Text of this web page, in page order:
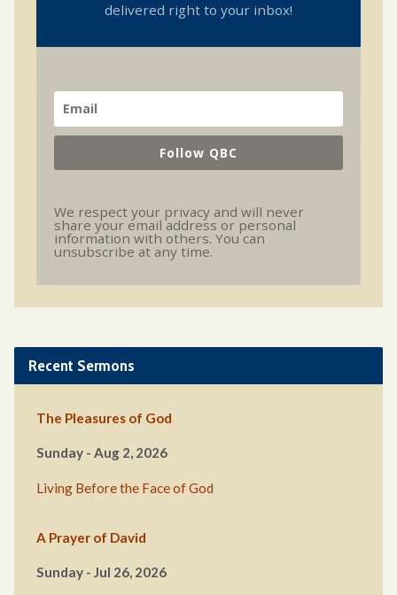
delivered right to your inbox!
Follow QBC
We respect your privacy and will never
share your email address or personal
information with others. You can
unsubscribe at any time.
Recent Sermons
The Pleasures of God
Sunday - Aug 2, 2026
Living Before the Face of God
A Prayer of David
Sunday - Jul 26, 2026